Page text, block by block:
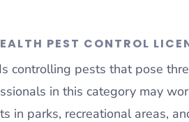
PEST CONTROL
controlling pests that pose
in this category may
in parks, recreational areas,